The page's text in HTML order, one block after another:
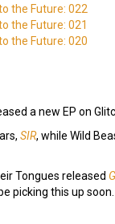
the Future: 022
the Future: 021
the Future: 020
a new EP on
SIR, while Wild
Tongues released
picking this up